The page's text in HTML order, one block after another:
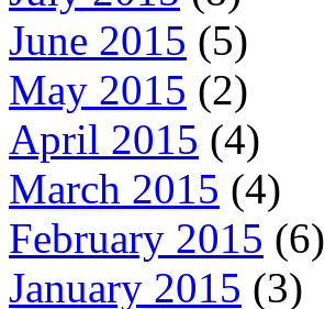
June 2015 (5)
May 2015 (2)
April 2015 (4)
March 2015 (4)
February 2015 (6)
January 2015 (3)